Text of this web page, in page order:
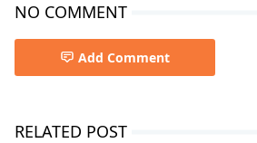
NO COMMENT
Add Comment
RELATED POST